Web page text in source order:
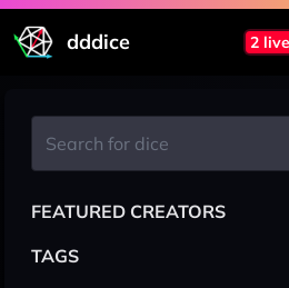
dddice 2
FEATURED CREATORS
TAGS